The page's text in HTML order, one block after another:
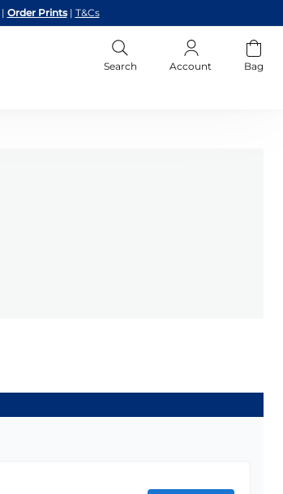
| Order Prints | T&Cs
Search Account Bag